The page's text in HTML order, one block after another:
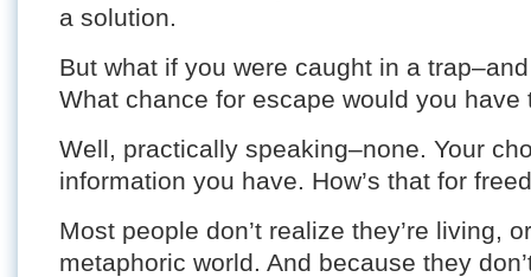
a solution.
But what if you were caught in a
What chance for escape would you have
Well, practically speaking–none. Your
information you have. How’s that for
Most people don’t realize they’re living,
metaphoric world. And because they